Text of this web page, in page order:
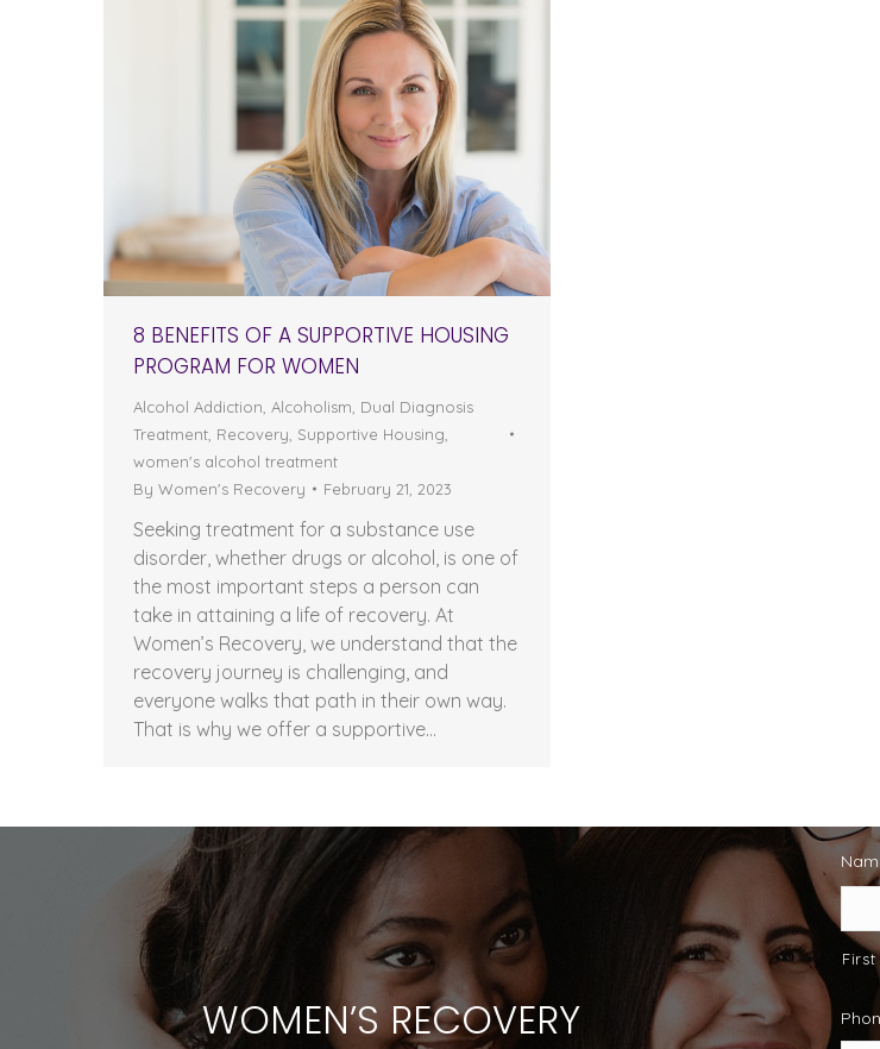
8 BENEFITS OF A SUPPORTIVE HOUSING
PROGRAM FOR WOMEN
Alcohol Addiction Alcoholism Dual Diagnosis
Treatment Recovery Supportive Housing
women's alcohol treatment
By Women's Recovery February 21, 2023
Seeking treatment for a substance use
disorder, whether drugs or alcohol, is one of
the most important steps a person can
take in attaining a life of recovery. At
Women’s Recovery, we understand that the
recovery journey is challenging, and
everyone walks that path in their own way.
That is why we offer a supportive…
WOMEN’S RECOVERY
First